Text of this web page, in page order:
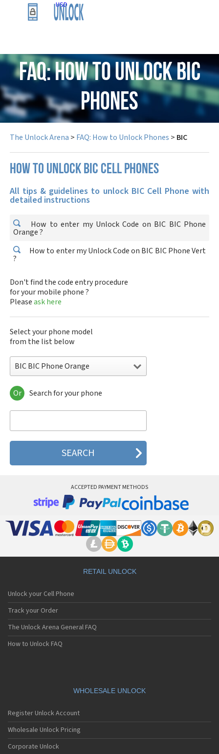
USD
FAQ: How to Unlock BIC
Phones
The Unlock Arena > FAQ: How to Unlock Phones > BIC
How to unlock BIC cell phones
All tips & guidelines to unlock BIC Cell Phone with
detailed instructions
How to enter my Unlock Code on BIC BIC Phone
Orange ?
How to enter my Unlock Code on BIC BIC Phone Vert
?
Don't find the code entry procedure
for your mobile phone ?
Pleaseask here
Select your phone model
from the list below
BIC BIC Phone Orange
BIC BIC Phone Orange
BIC BIC Phone Vert
Or Search for your phone
ACCEPTED PAYMENT METHODS
RETAIL UNLOCK
Unlock your Cell Phone
Track your Order
The Unlock Arena General FAQ
How to Unlock FAQ
WHOLESALE UNLOCK
Register Unlock Account
Wholesale Unlock Pricing
Corporate Unlock